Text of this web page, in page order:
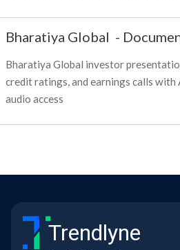
Bharatiya Global -
Bharatiya Global investor
credit ratings, and earnings calls with
audio access
Trendlyne